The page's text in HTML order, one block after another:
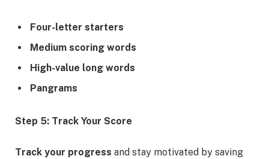
Four-letter starters
Medium scoring words
High-value long words
Pangrams
Step 5: Track Your Score
Track your progress and stay motivated by saving